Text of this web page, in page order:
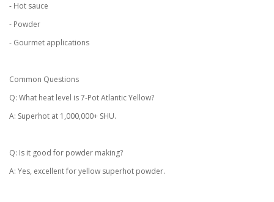
- Hot sauce
- Powder
- Gourmet applications
Common Questions
Q: What heat level is 7-Pot Atlantic Yellow?
A: Superhot at 1,000,000+ SHU.
Q: Is it good for powder making?
A: Yes, excellent for yellow superhot powder.